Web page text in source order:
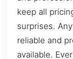
keep all
surprises.
reliable and
available.